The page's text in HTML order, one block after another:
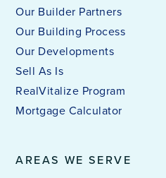
AREAS WE SERVE
Our Builder Partners
Our Building Process
Our Developments
Sell As Is
RealVitalize Program
Mortgage Calculator